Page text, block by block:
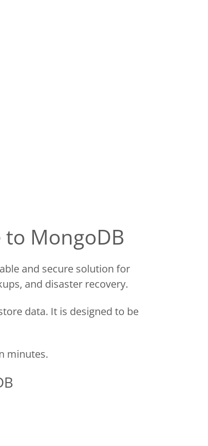
to MongoDB
and secure solution for
and disaster recovery.
data. It is designed to be
minutes.